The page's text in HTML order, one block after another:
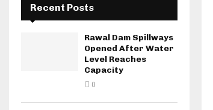
Recent Posts
Rawal Dam Spillways
Opened After Water
Level Reaches
Capacity
0